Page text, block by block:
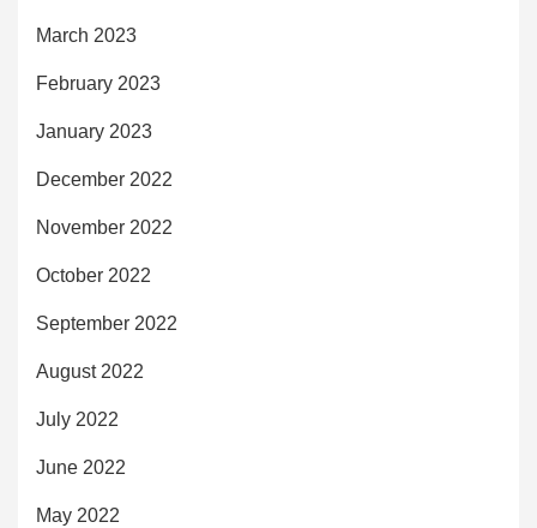
March 2023
February 2023
January 2023
December 2022
November 2022
October 2022
September 2022
August 2022
July 2022
June 2022
May 2022